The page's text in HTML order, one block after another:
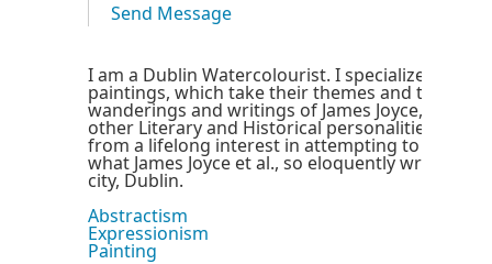
Send Message
I am a Dublin Watercolourist. I specialize in
paintings, which take their themes and titles
wanderings and writings of James Joyce,
other Literary and Historical personalities. This
from a lifelong interest in attempting to
what James Joyce et al., so eloquently wrote
city, Dublin.
Abstractism
Expressionism
Painting